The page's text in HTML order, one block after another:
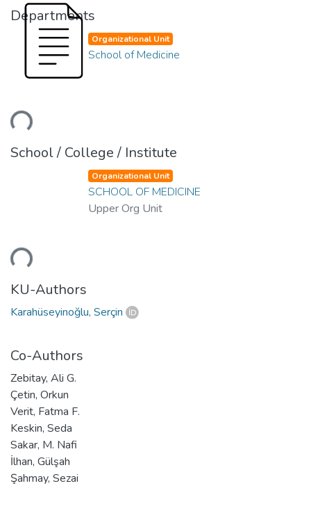
Departments
Organizational Unit
School of Medicine
School / College / Institute
Organizational Unit
SCHOOL OF MEDICINE
Upper Org Unit
KU-Authors
Karahüseyinoğlu, Serçin
Co-Authors
Zebitay, Ali G.
Çetin, Orkun
Verit, Fatma F.
Keskin, Seda
Sakar, M. Nafi
İlhan, Gülşah
Şahmay, Sezai